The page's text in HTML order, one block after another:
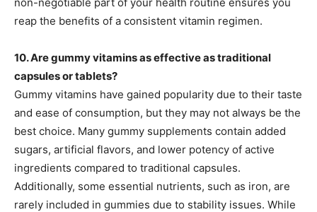
reap the benefits of a consistent vitamin regimen.
10. Are gummy vitamins as effective as traditional
capsules or tablets?
Gummy vitamins have gained popularity due to their taste
and ease of consumption, but they may not always be the
best choice. Many gummy supplements contain added
sugars, artificial flavors, and lower potency of active
ingredients compared to traditional capsules.
Additionally, some essential nutrients, such as iron, are
rarely included in gummies due to stability issues. While